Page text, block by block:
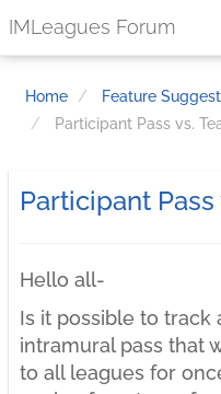
IMLeagues Forum
Home
Feature
Participant Pass vs.
Participant Pass
Hello all-
Is it possible to track
intramural pass that
to all leagues for